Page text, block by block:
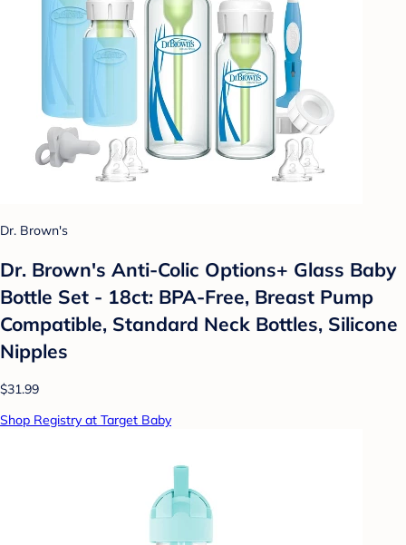
Dr. Brown's
Dr. Brown's Anti-Colic Options+ Glass Baby
Bottle Set - 18ct: BPA-Free, Breast Pump
Compatible, Standard Neck Bottles, Silicone
Nipples
$31.99
Shop Registry at Target Baby